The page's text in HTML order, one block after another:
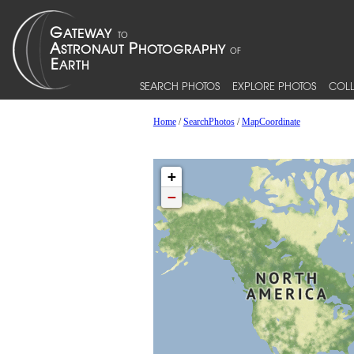
SEARCH PHOTOS EXPLORE PHOTOS
Home/SearchPhotos/MapCoordinate
+
−